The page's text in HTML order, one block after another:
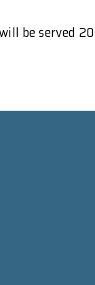
be served